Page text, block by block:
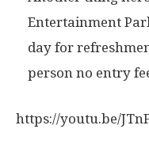
Entertainment
day for
person no entry
https://youtu.be/